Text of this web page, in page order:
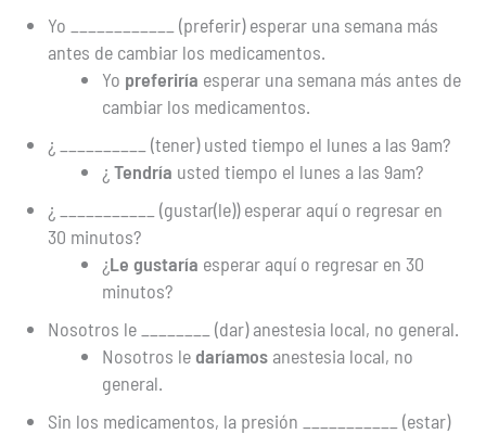
Yo ____________ (preferir) esperar una semana más
antes de cambiar los medicamentos.
Yo preferiría esperar una semana más antes de
cambiar los medicamentos.
¿ __________ (tener) usted tiempo el lunes a las 9am?
¿Tendría usted tiempo el lunes a las 9am?
¿ ___________ (gustar(le)) esperar aquí o regresar en
30 minutos?
¿Le gustaría esperar aquí o regresar en 30
minutos?
Nosotros le ________ (dar) anestesia local, no general.
Nosotros le daríamos anestesia local, no
general.
Sin los medicamentos, la presión ___________ (estar)